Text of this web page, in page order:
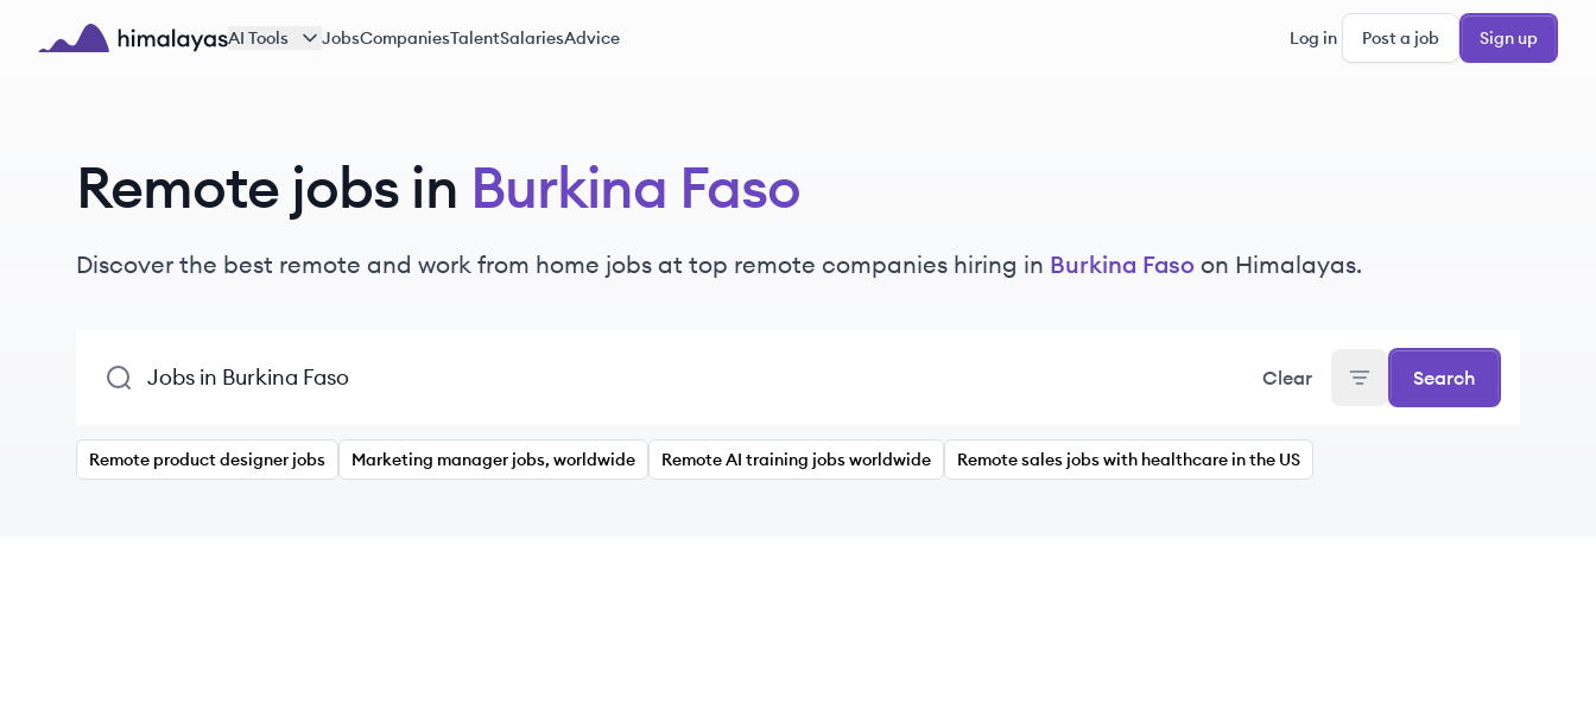
Skip to main content
AI Tools JobsCompaniesTalentSalariesAdvice Log in Post a job Sign up
Remote jobs in Burkina Faso
Discover the best remote and work from home jobs at top remote companies hiring in Burkina Faso on Himalayas.
Clear Search
Remote product designer jobs Marketing manager jobs, worldwide Remote AI training jobs worldwide Remote sales jobs with healthcare in the US